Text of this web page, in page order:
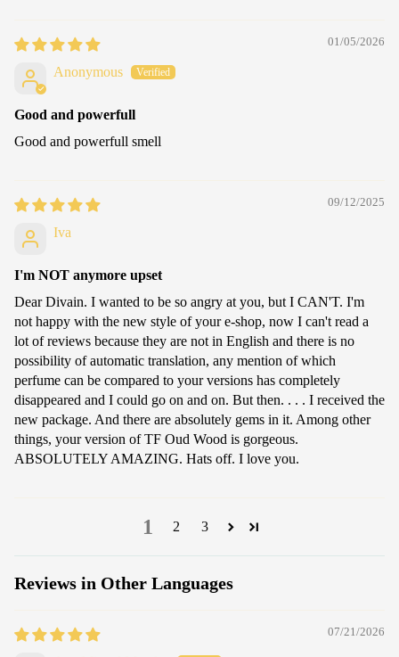
01/05/2026
Anonymous
Good and powerfull
Good and powerfull smell
09/12/2025
Iva
I'm NOT anymore upset
Dear Divain. I wanted to be so angry at you, but I CAN'T. I'm
not happy with the new style of your e-shop, now I can't read a
lot of reviews because they are not in English and there is no
possibility of automatic translation, any mention of which
perfume can be compared to your versions has completely
disappeared and I could go on and on. But then. . . . I received the
new package. And there are absolutely gems in it. Among other
things, your version of TF Oud Wood is gorgeous.
ABSOLUTELY AMAZING. Hats off. I love you.
1 2 3
Reviews in Other Languages
07/21/2026